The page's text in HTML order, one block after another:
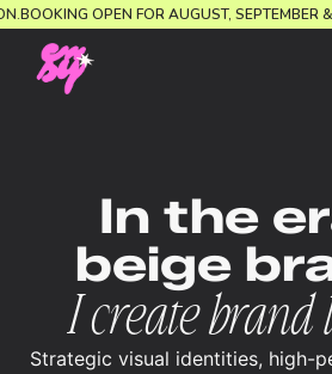
BOOKING OPEN FOR AUGUST,
In the
beige
I create brand
Strategic visual identities, high-